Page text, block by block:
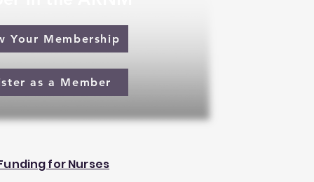
Your Membership
as a Member
for Nurses